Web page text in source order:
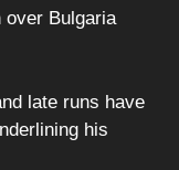
over Bulgaria
late runs have
his